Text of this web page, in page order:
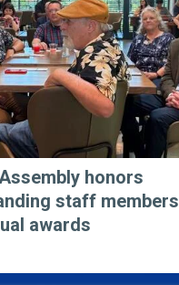
honors
staff members
awards